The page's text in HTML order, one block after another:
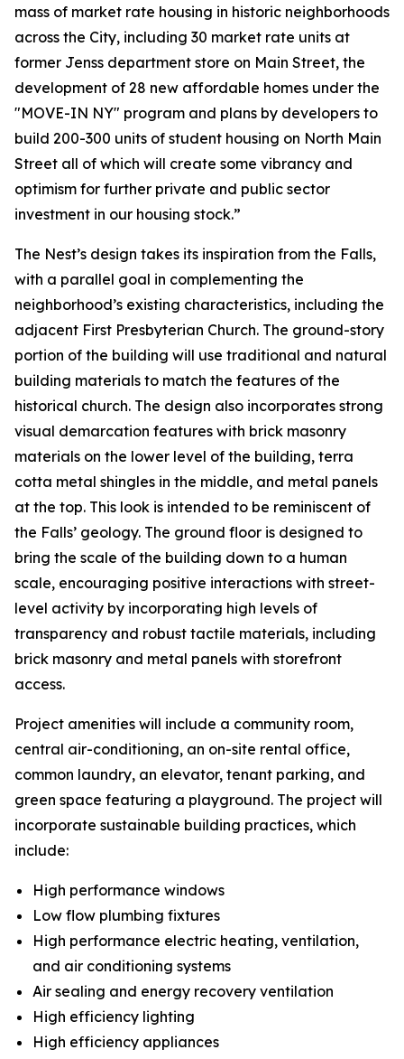
mass of market rate housing in historic neighborhoods
across the City, including 30 market rate units at
former Jenss department store on Main Street, the
development of 28 new affordable homes under the
"MOVE-IN NY" program and plans by developers to
build 200-300 units of student housing on North Main
Street all of which will create some vibrancy and
optimism for further private and public sector
investment in our housing stock.”
The Nest’s design takes its inspiration from the Falls,
with a parallel goal in complementing the
neighborhood’s existing characteristics, including the
adjacent First Presbyterian Church. The ground-story
portion of the building will use traditional and natural
building materials to match the features of the
historical church. The design also incorporates strong
visual demarcation features with brick masonry
materials on the lower level of the building, terra
cotta metal shingles in the middle, and metal panels
at the top. This look is intended to be reminiscent of
the Falls’ geology. The ground floor is designed to
bring the scale of the building down to a human
scale, encouraging positive interactions with street-
level activity by incorporating high levels of
transparency and robust tactile materials, including
brick masonry and metal panels with storefront
access.
Project amenities will include a community room,
central air-conditioning, an on-site rental office,
common laundry, an elevator, tenant parking, and
green space featuring a playground. The project will
incorporate sustainable building practices, which
include:
High performance windows
Low flow plumbing fixtures
High performance electric heating, ventilation,
and air conditioning systems
Air sealing and energy recovery ventilation
High efficiency lighting
High efficiency appliances